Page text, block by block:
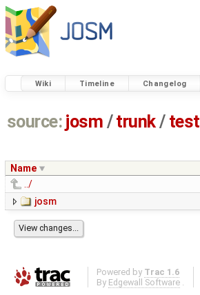
Wiki Timeline Changelog
source: josm / trunk/ test
Name
../
josm
Powered by Trac 1.6
By Edgewall Software .